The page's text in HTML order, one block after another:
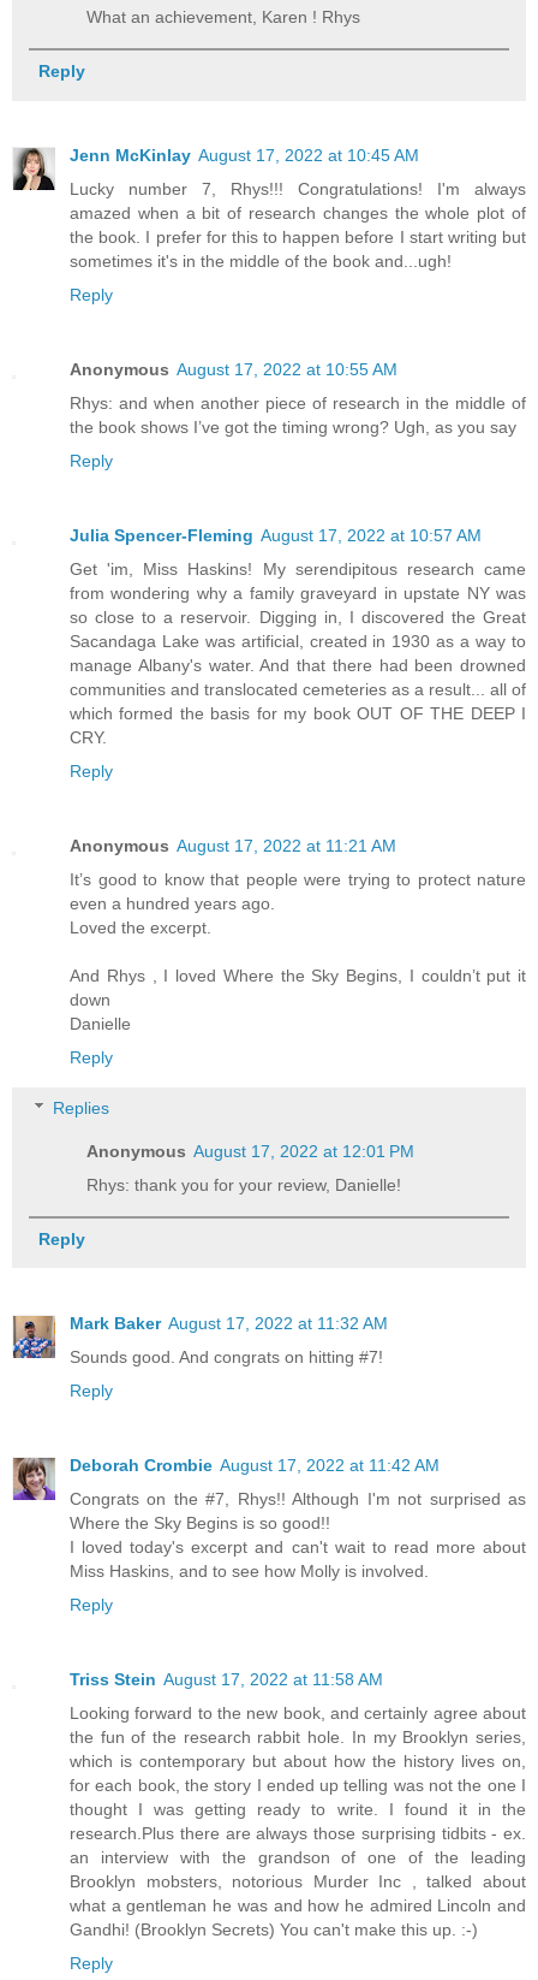
What an achievement, Karen ! Rhys
Reply
Jenn McKinlay August 17, 2022 at 10:45 AM
Lucky number 7, Rhys!!! Congratulations! I'm always
amazed when a bit of research changes the whole plot of
the book. I prefer for this to happen before I start writing but
sometimes it's in the middle of the book and...ugh!
Reply
Anonymous August 17, 2022 at 10:55 AM
Rhys: and when another piece of research in the middle of
the book shows I’ve got the timing wrong? Ugh, as you say
Reply
Julia Spencer-Fleming August 17, 2022 at 10:57 AM
Get 'im, Miss Haskins! My serendipitous research came
from wondering why a family graveyard in upstate NY was
so close to a reservoir. Digging in, I discovered the Great
Sacandaga Lake was artificial, created in 1930 as a way to
manage Albany's water. And that there had been drowned
communities and translocated cemeteries as a result... all of
which formed the basis for my book OUT OF THE DEEP I
CRY.
Reply
Anonymous August 17, 2022 at 11:21 AM
It’s good to know that people were trying to protect nature
even a hundred years ago.
Loved the excerpt.
And Rhys , I loved Where the Sky Begins, I couldn’t put it
down
Danielle
Reply
Replies
Anonymous August 17, 2022 at 12:01 PM
Rhys: thank you for your review, Danielle!
Reply
Mark Baker August 17, 2022 at 11:32 AM
Sounds good. And congrats on hitting #7!
Reply
Deborah Crombie August 17, 2022 at 11:42 AM
Congrats on the #7, Rhys!! Although I'm not surprised as
Where the Sky Begins is so good!!
I loved today's excerpt and can't wait to read more about
Miss Haskins, and to see how Molly is involved.
Reply
Triss Stein August 17, 2022 at 11:58 AM
Looking forward to the new book, and certainly agree about
the fun of the research rabbit hole. In my Brooklyn series,
which is contemporary but about how the history lives on,
for each book, the story I ended up telling was not the one I
thought I was getting ready to write. I found it in the
research.Plus there are always those surprising tidbits - ex.
an interview with the grandson of one of the leading
Brooklyn mobsters, notorious Murder Inc , talked about
what a gentleman he was and how he admired Lincoln and
Gandhi! (Brooklyn Secrets) You can't make this up. :-)
Reply